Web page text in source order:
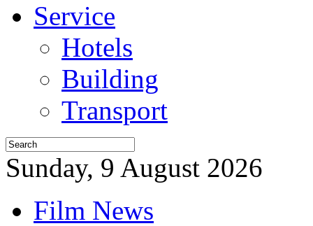
Service
Hotels
Building
Transport
Sunday, 9 August 2026
Film News